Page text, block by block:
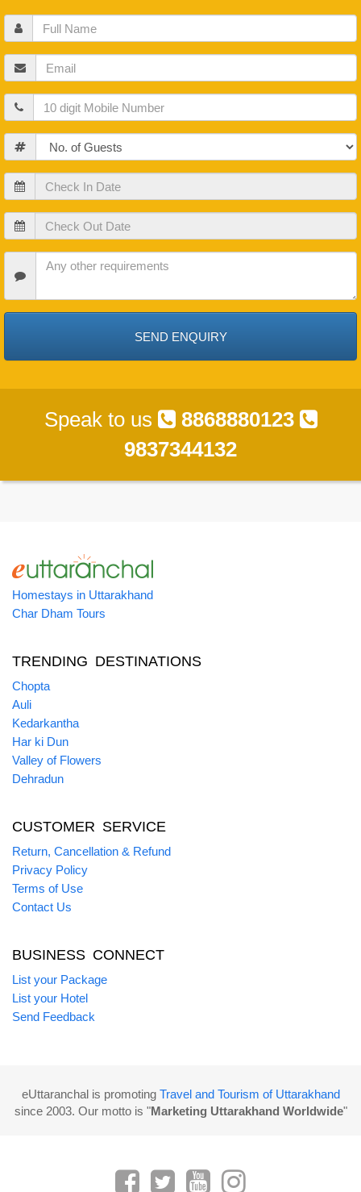
Full
Name
Email
Mobile
Guests
Check
In
Date
Check
Out
Date
Speak to us
8868880123
9837344132
Homestays in Uttarakhand
Char Dham Tours
TRENDING DESTINATIONS
Chopta
Auli
Kedarkantha
Har ki Dun
Valley of Flowers
Dehradun
CUSTOMER SERVICE
Return, Cancellation & Refund
Privacy Policy
Terms of Use
Contact Us
BUSINESS CONNECT
List your Package
List your Hotel
Send Feedback
eUttaranchal is promoting Travel and Tourism of Uttarakhand
since 2003. Our motto is "Marketing Uttarakhand Worldwide"